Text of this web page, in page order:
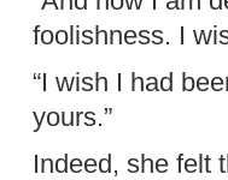
foolishness. I
“I wish I had
yours.”
Indeed, she felt